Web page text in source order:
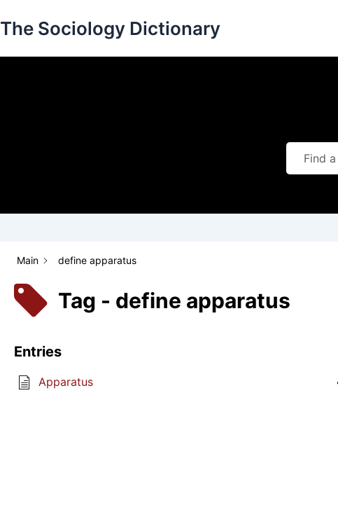
to
The Sociology Dictionary
Main define apparatus
Tag - define apparatus
Entries
Apparatus